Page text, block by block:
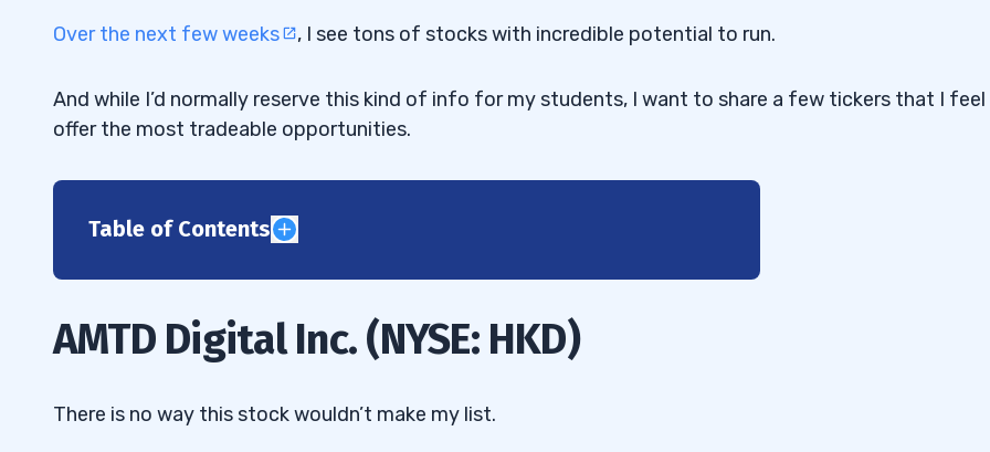
Over the next few weeks , I see tons of stocks with incredible potential to run.
And while I’d normally reserve this kind of info for my students, I want to share a few tickers that I feel
offer the most tradeable opportunities.
Table of Contents
3
4
AMTD Digital Inc. (NYSE: HKD)
There is no way this stock wouldn’t make my list.